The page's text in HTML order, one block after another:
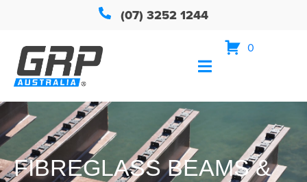
(07) 3252 1244
0
FIBREGLASS BEAMS &